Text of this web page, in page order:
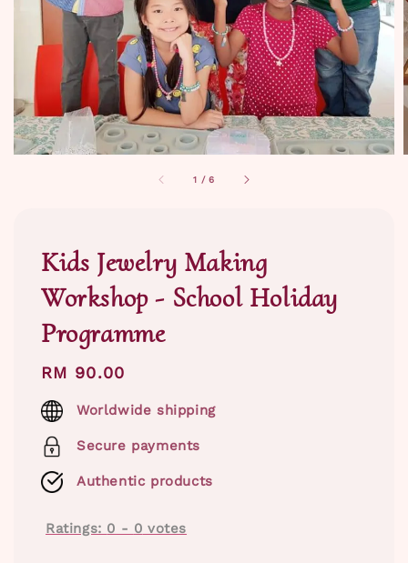
1 /6
Kids Jewelry Making
Workshop - School Holiday
Programme
Regular
price
RM 90.00
Worldwide shipping
Secure payments
Authentic products
Ratings: 0 - 0 votes